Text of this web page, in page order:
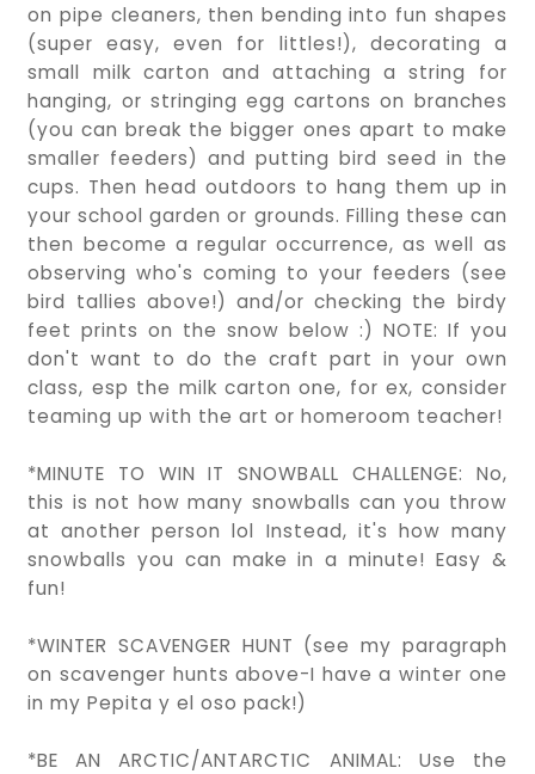
on pipe cleaners, then bending into fun shapes
(super easy, even for littles!), decorating a
small milk carton and attaching a string for
hanging, or stringing egg cartons on branches
(you can break the bigger ones apart to make
smaller feeders) and putting bird seed in the
cups. Then head outdoors to hang them up in
your school garden or grounds. Filling these can
then become a regular occurrence, as well as
observing who's coming to your feeders (see
bird tallies above!) and/or checking the birdy
feet prints on the snow below :) NOTE: If you
don't want to do the craft part in your own
class, esp the milk carton one, for ex, consider
teaming up with the art or homeroom teacher!
*MINUTE TO WIN IT SNOWBALL CHALLENGE: No,
this is not how many snowballs can you throw
at another person lol Instead, it's how many
snowballs you can make in a minute! Easy &
fun!
*WINTER SCAVENGER HUNT (see my paragraph
on scavenger hunts above-I have a winter one
in my Pepita y el oso pack!)
*BE AN ARCTIC/ANTARCTIC ANIMAL: Use the